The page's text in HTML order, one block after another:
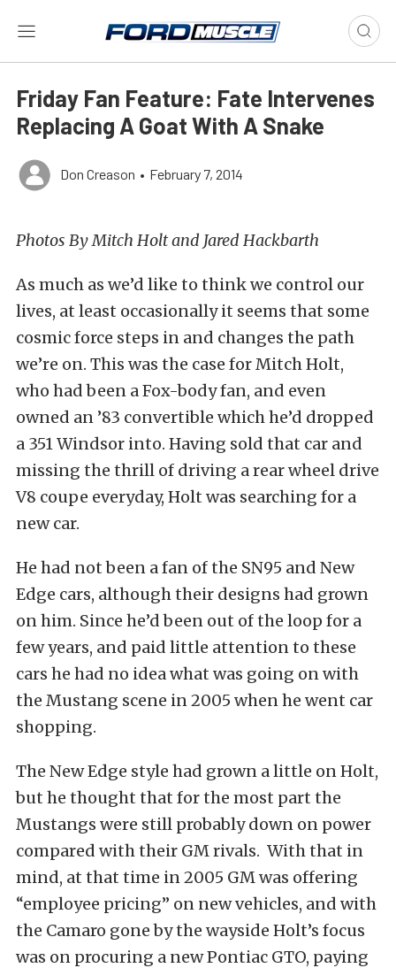
Friday Fan Feature: Fate Intervenes
Replacing A Goat With A Snake
Don Creason • February 7, 2014
Photos By Mitch Holt and Jared Hackbarth
As much as we’d like to think we control our
lives, at least occasionally it seems that some
cosmic force steps in and changes the path
we’re on. This was the case for Mitch Holt,
who had been a Fox-body fan, and even
owned an ’83 convertible which he’d dropped
a 351 Windsor into. Having sold that car and
missing the thrill of driving a rear wheel drive
V8 coupe everyday, Holt was searching for a
new car.
He had not been a fan of the SN95 and New
Edge cars, although their designs had grown
on him. Since he’d been out of the loop for a
few years, and paid little attention to these
cars he had no idea what was going on with
the Mustang scene in 2005 when he went car
shopping.
The New Edge style had grown a little on Holt,
but he thought that for the most part the
Mustangs were still probably down on power
compared with their GM rivals. With that in
mind, at that time in 2005 GM was offering
“employee pricing” on new vehicles, and with
the Camaro gone by the wayside Holt’s focus
was on procuring a new Pontiac GTO, paying